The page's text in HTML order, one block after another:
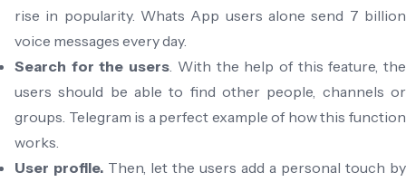
rise in popularity. Whats App users alone send 7 billion
voice messages every day.
Search for the users . With the help of this feature, the
users should be able to find other people, channels or
groups. Telegram is a perfect example of how this function
works.
User profile. Then, let the users add a personal touch by